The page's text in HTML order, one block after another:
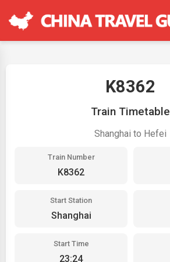
K8362
Train Timetable
Shanghai to Hefei
Train Number
K8362
Start Station
Shanghai
Start Time
23:24